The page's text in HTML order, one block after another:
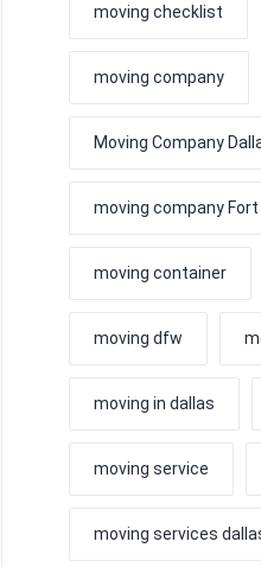
moving checklist
moving company
Moving Company
moving company
moving container
moving dfw
moving in dallas
moving service
moving services